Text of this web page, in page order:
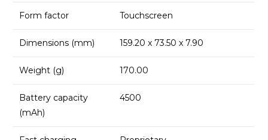
Form factor Touchscreen
Dimensions (mm) 159.20 x 73.50 x 7.90
Weight (g) 170.00
Battery capacity
(mAh)
4500